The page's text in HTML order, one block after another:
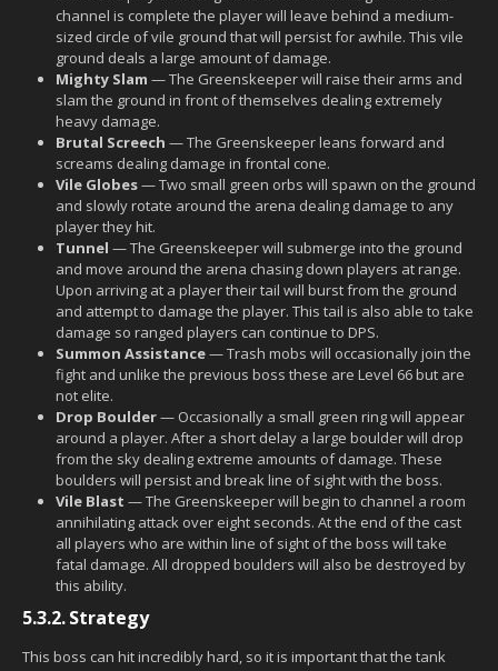
channel is complete the player will leave behind a medium-
sized circle of vile ground that will persist for awhile. This vile
ground deals a large amount of damage.
Mighty Slam — The Greenskeeper will raise their arms and
slam the ground in front of themselves dealing extremely
heavy damage.
Brutal Screech — The Greenskeeper leans forward and
screams dealing damage in frontal cone.
Vile Globes— Two small green orbs will spawn on the ground
and slowly rotate around the arena dealing damage to any
player they hit.
Tunnel — The Greenskeeper will submerge into the ground
and move around the arena chasing down players at range.
Upon arriving at a player their tail will burst from the ground
and attempt to damage the player. This tail is also able to take
damage so ranged players can continue to DPS.
Summon Assistance— Trash mobs will occasionally join the
fight and unlike the previous boss these are Level 66 but are
not elite.
Drop Boulder— Occasionally a small green ring will appear
around a player. After a short delay a large boulder will drop
from the sky dealing extreme amounts of damage. These
boulders will persist and break line of sight with the boss.
Vile Blast — The Greenskeeper will begin to channel a room
annihilating attack over eight seconds. At the end of the cast
all players who are within line of sight of the boss will take
fatal damage. All dropped boulders will also be destroyed by
this ability.
5.3.2.Strategy
This boss can hit incredibly hard, so it is important that the tank